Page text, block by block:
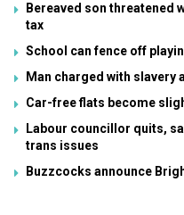
Bereaved son threatened
tax
School can fence off
Man charged with slavery
Car-free flats become
Labour councillor quits,
trans issues
Buzzcocks announce